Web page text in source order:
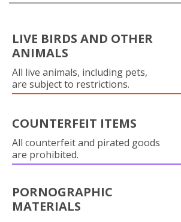
LIVE BIRDS AND OTHER
ANIMALS
All live animals, including pets,
are subject to restrictions.
COUNTERFEIT ITEMS
All counterfeit and pirated goods
are prohibited.
PORNOGRAPHIC
MATERIALS